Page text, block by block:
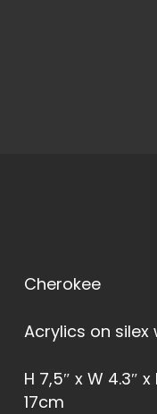
Cherokee
Acrylics on
H 7,5″ x W 4.3″ x
17cm